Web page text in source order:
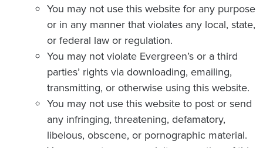
You may not use this website for any purpose
or in any manner that violates any local, state,
or federal law or regulation.
You may not violate Evergreen’s or a third
parties’ rights via downloading, emailing,
transmitting, or otherwise using this website.
You may not use this website to post or send
any infringing, threatening, defamatory,
libelous, obscene, or pornographic material.